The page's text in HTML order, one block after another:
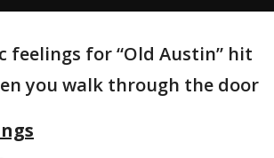
feelings for “Old Austin” hit
you walk through the door